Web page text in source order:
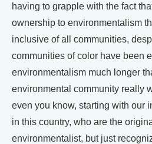
having to grapple with the fact
ownership to environmentalism
inclusive of all communities,
communities of color have been
environmentalism much longer
environmental community really
even you know, starting with our
in this country, who are the
environmentalist, but just